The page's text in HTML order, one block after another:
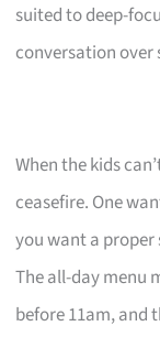
suited to deep-
conversation
When the kids
ceasefire. One
you want a proper
The all-day menu
before 11am, and